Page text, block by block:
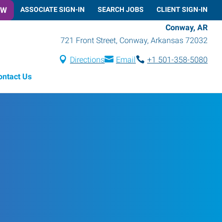
ASSOCIATE SIGN-IN SEARCH JOBS CLIENT SIGN-IN
Conway, AR
721 Front Street, Conway, Arkansas 72032
Directions Email
+1 501-358-5080
Us